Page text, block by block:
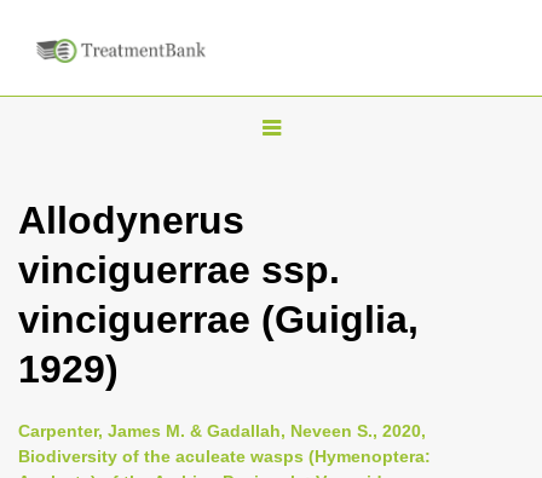
T
l
n
i
g
Allodynerus
vinciguerrae ssp.
vinciguerrae (Guiglia,
1929)
Carpenter, James M. & Gadallah, Neveen S., 2020,
Biodiversity of the aculeate wasps (Hymenoptera: